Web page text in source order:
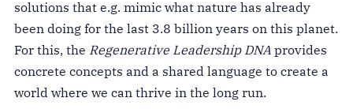
solutions that e.g. mimic what nature has already
been doing for the last 3.8 billion years on this planet.
For this, the Regenerative Leadership DNA provides
concrete concepts and a shared language to create a
world where we can thrive in the long run.